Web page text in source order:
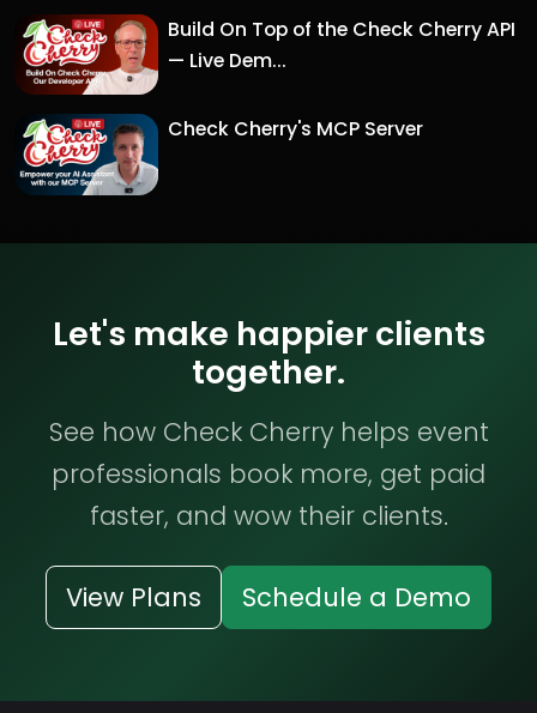
Build On Top of the Check Cherry API
— Live Dem...
Check Cherry's MCP Server
Let's make happier clients
together.
See how Check Cherry helps event
professionals book more, get paid
faster, and wow their clients.
View Plans Schedule a Demo